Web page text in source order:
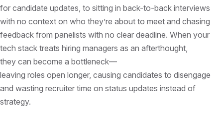
for candidate updates, to sitting in back-to-back interviews
with no context on who they’re about to meet and chasing
feedback from panelists with no clear deadline. When your
tech stack treats hiring managers as an afterthought,
they can become a bottleneck—
leaving roles open longer, causing candidates to disengage
and wasting recruiter time on status updates instead of
strategy.